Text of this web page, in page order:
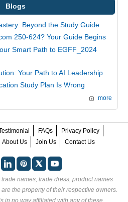
Blogs
Beyond the Study Guide
250-624? Your Guide Begins
Smart Path to EGFF_2024
Your Path to AI Leadership
Study Plan Is Wrong
more
FAQs
Privacy Policy
About Us Join Us Contact Us
names, trade dress, product names
the property of their respective owners.
in no way affiliated with any of these